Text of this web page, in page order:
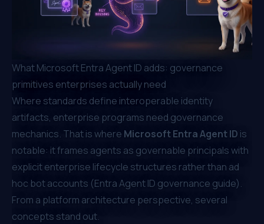
What Microsoft Entra Agent ID adds: governance
primitives enterprises actually need
Where standards define interoperable identity
artifacts, enterprise programs need governance
mechanics. That is where Microsoft Entra Agent ID is
notable: it frames agents as governable principals with
explicit enterprise lifecycle structures rather than ad
hoc bot accounts (Entra Agent ID governance guide).
From a platform architecture perspective, several
concepts stand out.